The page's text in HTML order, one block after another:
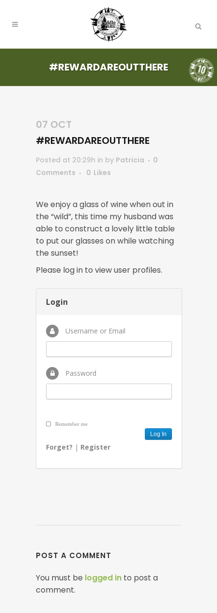
#REWARDAREOUTTHERE
07 OCT
#REWARDAREOUTTHERE
Posted at 20:29h in by Patricia
0
Comments
0 Likes
We enjoy a glass of wine when out in
the “wild”, this time my husband was
able to construct a lovely little table
to put our glasses on while watching
the sunset!
Please log in to view user profiles.
Login
Username or Email
Password
Remember me
Forget? | Register
POST A COMMENT
You must be logged in to post a
comment.